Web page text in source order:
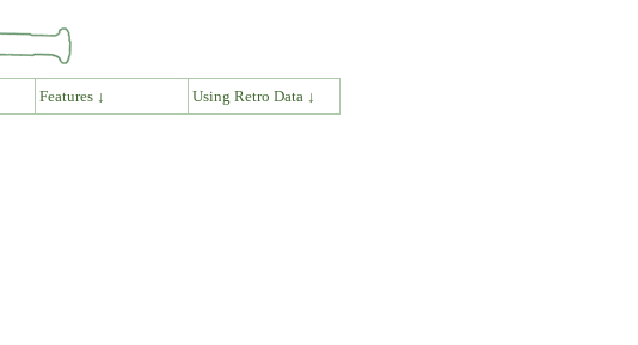
Features ↓ Using Retro Data ↓